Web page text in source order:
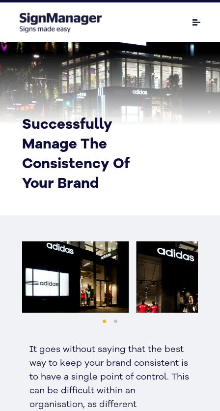
Successfully
Manage The
Consistency Of
Your Brand
It goes without saying that the best
way to keep your brand consistent is
to have a single point of control. This
can be difficult within an
organisation, as different